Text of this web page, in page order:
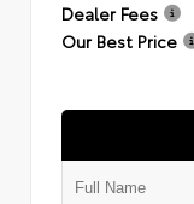
Dealer Fees
Our Best Price